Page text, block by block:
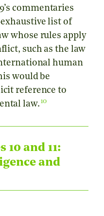
commentaries
list of
whose rules apply
such as the law
human
would be
reference to
law. 10
10 and 11:
and